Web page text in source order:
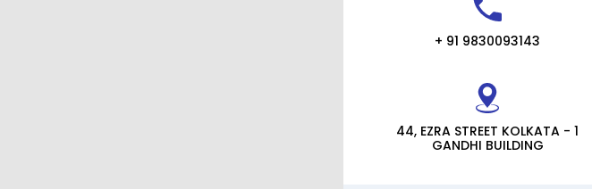
+ 91 9830093143
44, EZRA STREET KOLKATA - 1
GANDHI BUILDING